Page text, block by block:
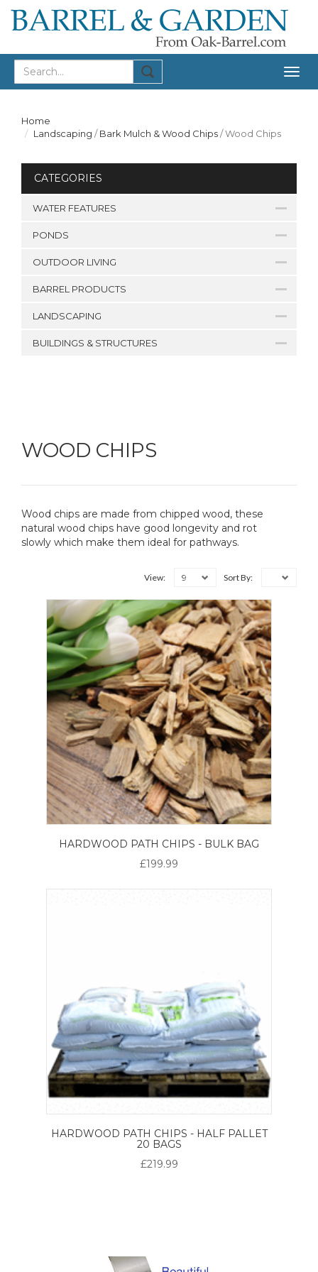
Home
Landscaping /Bark Mulch & Wood Chips/Wood Chips
CATEGORIES
WATER FEATURES
PONDS
OUTDOOR LIVING
BARREL PRODUCTS
LANDSCAPING
BUILDINGS & STRUCTURES
WOOD CHIPS
Wood chips are made from chipped wood, these
natural wood chips have good longevity and rot
slowly which make them ideal for pathways.
View: 9 Sort By:
HARDWOOD PATH CHIPS - BULK BAG
£199.99
HARDWOOD PATH CHIPS - HALF PALLET
20 BAGS
£219.99